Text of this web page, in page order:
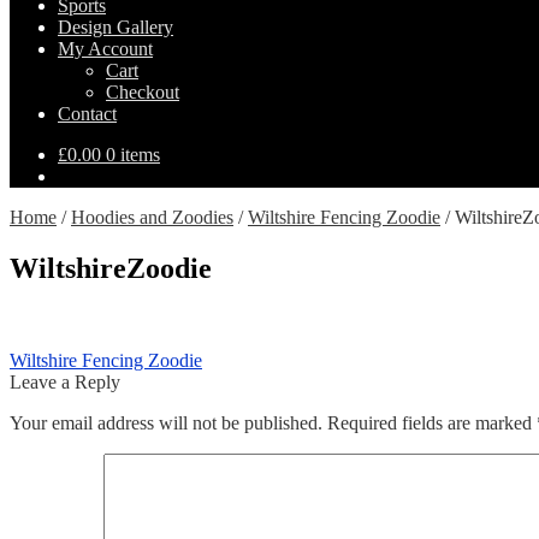
Sports
Design Gallery
My Account
Cart
Checkout
Contact
£0.00 0 items
Home /Hoodies and Zoodies /Wiltshire Fencing Zoodie /
WiltshireZoodie
Post
navigation
Previous
post:
Wiltshire Fencing Zoodie
Leave a Reply
Your email address will not be published. Required fields are marked